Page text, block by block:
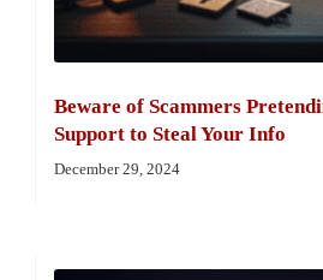
Beware of Scammers
Support to Steal Your Info
December 29, 2024